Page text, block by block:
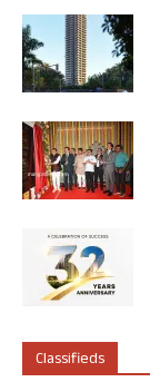
Classifieds